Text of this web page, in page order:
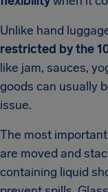
Unlike hand
restricted by the
like jam, sauces,
goods can usually
issue.
The most
are moved and
containing liquid